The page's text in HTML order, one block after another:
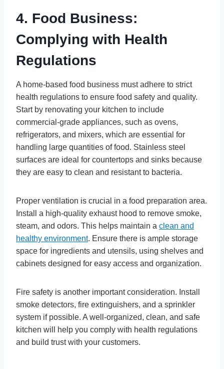
4. Food Business:
Complying with Health
Regulations
A home-based food business must adhere to strict
health regulations to ensure food safety and quality.
Start by renovating your kitchen to include
commercial-grade appliances, such as ovens,
refrigerators, and mixers, which are essential for
handling large quantities of food. Stainless steel
surfaces are ideal for countertops and sinks because
they are easy to clean and resistant to bacteria.
Proper ventilation is crucial in a food preparation area.
Install a high-quality exhaust hood to remove smoke,
steam, and odors. This helps maintain a clean and
healthy environment. Ensure there is ample storage
space for ingredients and utensils, using shelves and
cabinets designed for easy access and organization.
Fire safety is another important consideration. Install
smoke detectors, fire extinguishers, and a sprinkler
system if possible. A well-organized, clean, and safe
kitchen will help you comply with health regulations
and build trust with your customers.